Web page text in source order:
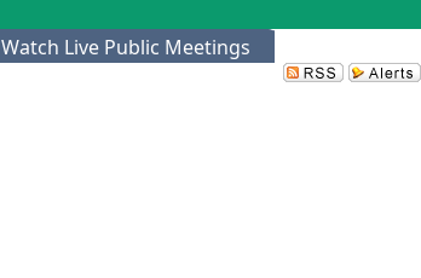
Watch Live Public Meetings